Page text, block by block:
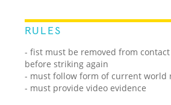
RULES
- fist must be removed from
before striking again
- must follow form of current world
- must provide video evidence